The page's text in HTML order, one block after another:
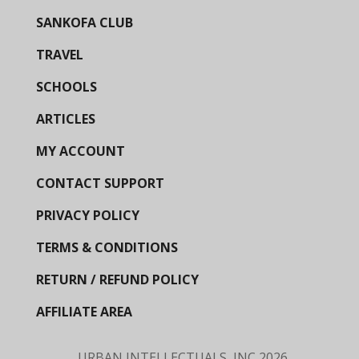
SANKOFA CLUB
TRAVEL
SCHOOLS
ARTICLES
MY ACCOUNT
CONTACT SUPPORT
PRIVACY POLICY
TERMS & CONDITIONS
RETURN / REFUND POLICY
AFFILIATE AREA